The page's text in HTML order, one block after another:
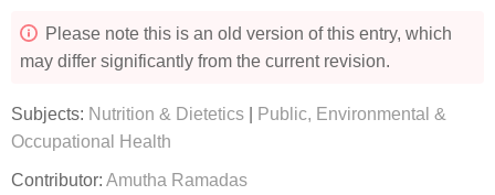
Please note this is an old version of this entry, which
may differ significantly from the current revision.
Subjects: Nutrition & Dietetics
Public, Environmental &
Occupational Health
Contributor: Amutha Ramadas